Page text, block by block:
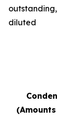
diluted